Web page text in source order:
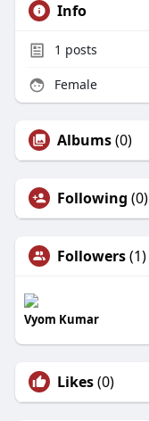
Info
1 posts
Female
Albums(0)
Following (0)
Followers(1)
Vyom Kumar
Likes(0)